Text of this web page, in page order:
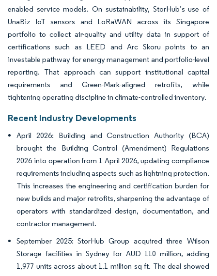
enabled service models. On sustainability, StorHub’s use of
UnaBiz IoT sensors and LoRaWAN across its Singapore
portfolio to collect air-quality and utility data in support of
certifications such as LEED and Arc Skoru points to an
investable pathway for energy management and portfolio-level
reporting. That approach can support institutional capital
requirements and Green-Mark-aligned retrofits, while
tightening operating discipline in climate-controlled inventory.
Recent Industry Developments
April 2026: Building and Construction Authority (BCA)
brought the Building Control (Amendment) Regulations
2026 into operation from 1 April 2026, updating compliance
requirements including aspects such as lightning protection.
This increases the engineering and certification burden for
new builds and major retrofits, sharpening the advantage of
operators with standardized design, documentation, and
contractor management.
September 2025: StorHub Group acquired three Wilson
Storage facilities in Sydney for AUD 110 million, adding
1,977 units across about 1.1 million sq ft. The deal showed